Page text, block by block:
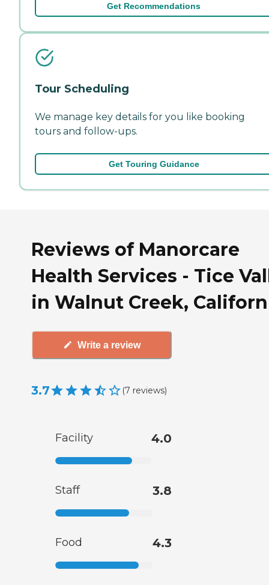
Get Recommendations
Tour Scheduling
We manage key details for you like booking
tours and follow-ups.
Get Touring Guidance
Reviews of Manorcare
Health Services - Tice
in Walnut Creek,
Write a review
3.7 (7 reviews)
Facility 4.0
Staff 3.8
Food 4.3